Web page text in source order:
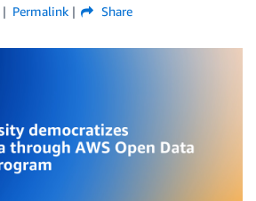
Permalink Share